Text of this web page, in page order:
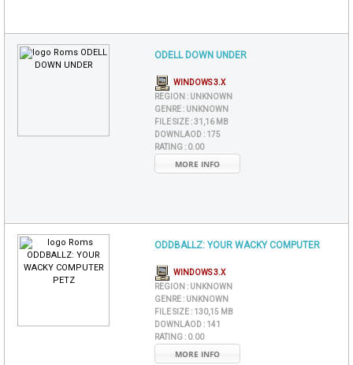
ODELL DOWN UNDER
WINDOWS 3.X
REGION : UNKNOWN
GENRE : UNKNOWN
FILE SIZE :31,16 MB
DOWNLAOD : 175
RATING : 0.00
MORE INFO
ODDBALLZ: YOUR WACKY COMPUTER
WINDOWS 3.X
REGION : UNKNOWN
GENRE : UNKNOWN
FILE SIZE : 130,15 MB
DOWNLAOD : 141
RATING : 0.00
MORE INFO